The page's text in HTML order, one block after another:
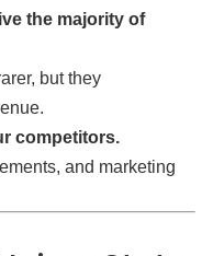
the majority of
but they
competitors.
and marketing